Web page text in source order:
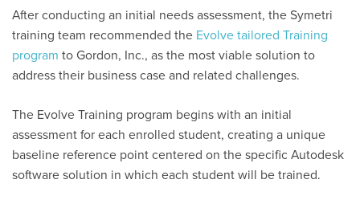
After conducting an initial needs assessment, the Symetri
training team recommended the Evolve tailored Training
program to Gordon, Inc., as the most viable solution to
address their business case and related challenges.
The Evolve Training program begins with an initial
assessment for each enrolled student, creating a unique
baseline reference point centered on the specific Autodesk
software solution in which each student will be trained.